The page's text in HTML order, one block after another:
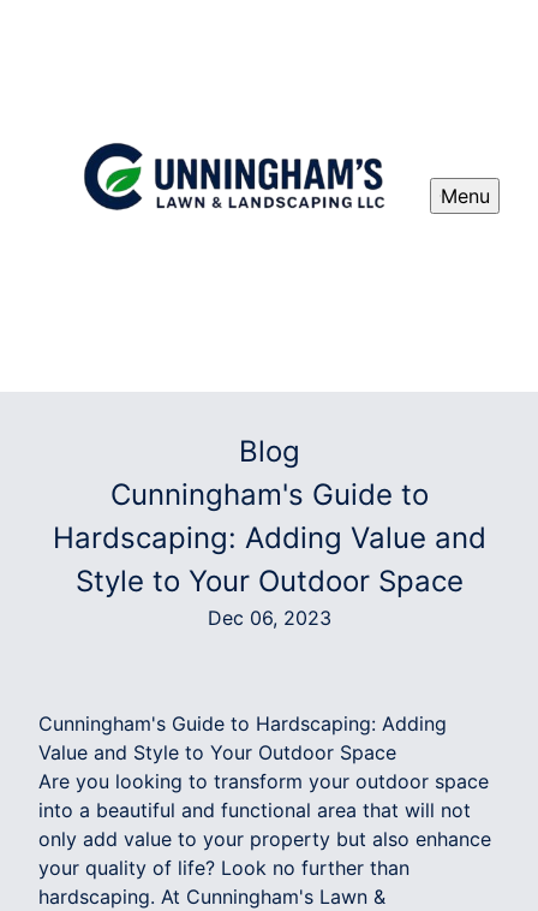
Menu
Blog
Cunningham's Guide to
Hardscaping: Adding Value and
Style to Your Outdoor Space
Dec 06, 2023
Cunningham's Guide to Hardscaping: Adding
Value and Style to Your Outdoor Space
Are you looking to transform your outdoor space
into a beautiful and functional area that will not
only add value to your property but also enhance
your quality of life? Look no further than
hardscaping. At Cunningham's Lawn &